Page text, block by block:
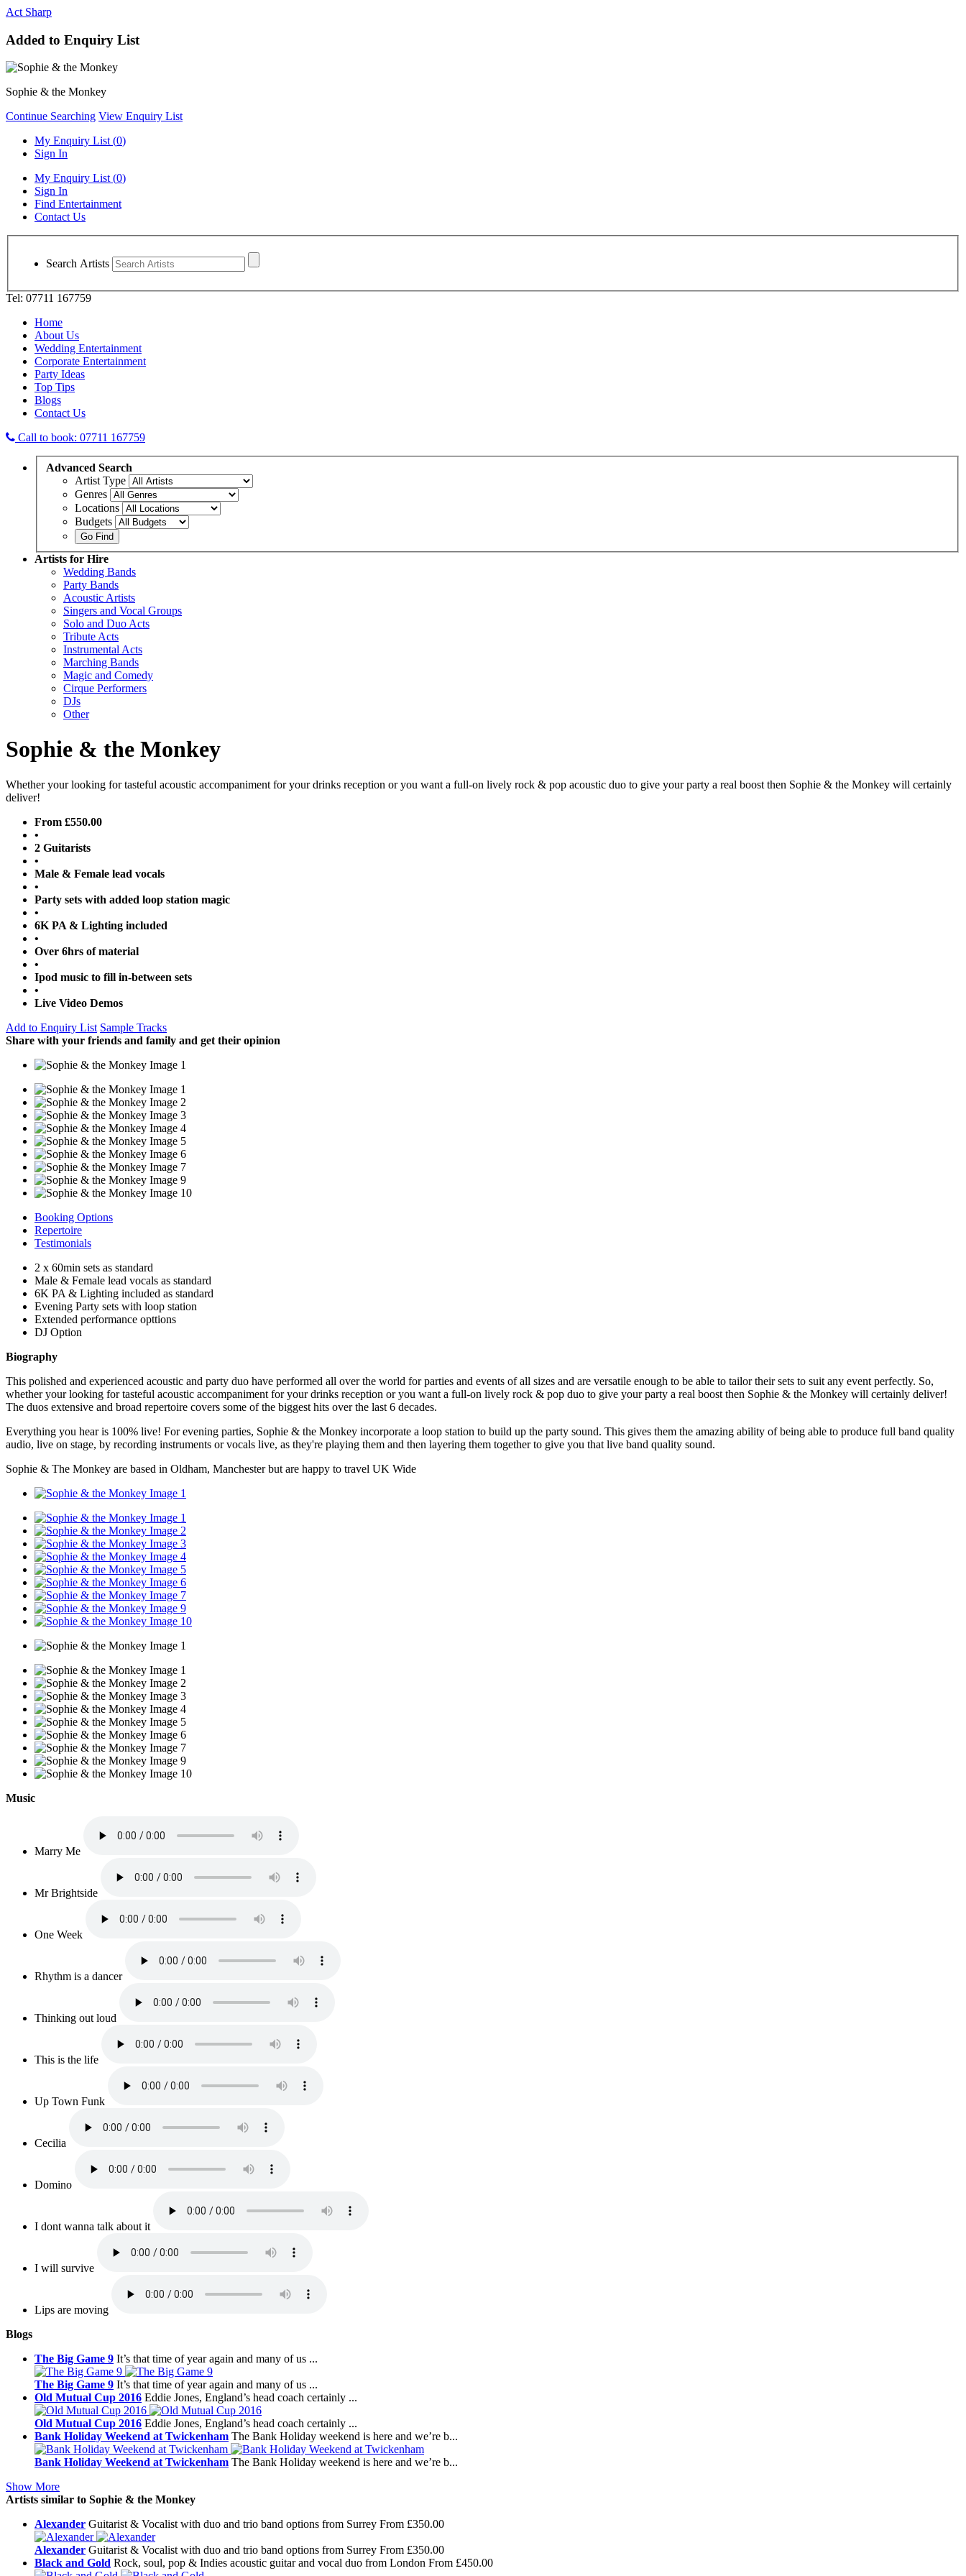
Act Sharp
Added to Enquiry List
Sophie & the Monkey
Continue Searching View Enquiry List
My Enquiry List (0)
Sign In
My Enquiry List (0)
Sign In
Find Entertainment
Contact Us
Search Artists
Tel: 07711 167759
Home
About Us
Wedding Entertainment
Corporate Entertainment
Party Ideas
Top Tips
Blogs
Contact Us
Call to book: 07711 167759
Advanced Search
Artist Type
Genres
Locations
Budgets
Artists for Hire
Wedding Bands
Party Bands
Acoustic Artists
Singers and Vocal Groups
Solo and Duo Acts
Tribute Acts
Instrumental Acts
Marching Bands
Magic and Comedy
Cirque Performers
DJs
Other
Sophie & the Monkey
Whether your looking for tasteful acoustic accompaniment for your drinks reception or you want a full-on lively rock & pop acoustic duo to give your party a real boost then Sophie & the Monkey will certainly
deliver!
From £550.00
•
2 Guitarists
•
Male & Female lead vocals
•
Party sets with added loop station magic
•
6K PA & Lighting included
•
Over 6hrs of material
•
Ipod music to fill in-between sets
•
Live Video Demos
Add to Enquiry List Sample Tracks
Share with your friends and family and get their opinion
Booking Options
Repertoire
Testimonials
2 x 60min sets as standard
Male & Female lead vocals as standard
6K PA & Lighting included as standard
Evening Party sets with loop station
Extended performance opttions
DJ Option
Biography
This polished and experienced acoustic and party duo have performed all over the world for parties and events of all sizes and are versatile enough to be able to tailor their sets to suit any event perfectly. So,
whether your looking for tasteful acoustic accompaniment for your drinks reception or you want a full-on lively rock & pop duo to give your party a real boost then Sophie & the Monkey will certainly deliver!
The duos extensive and broad repertoire covers some of the biggest hits over the last 6 decades.
Everything you hear is 100% live! For evening parties, Sophie & the Monkey incorporate a loop station to build up the party sound. This gives them the amazing ability of being able to produce full band quality
audio, live on stage, by recording instruments or vocals live, as they're playing them and then layering them together to give you that live band quality sound.
Sophie & The Monkey are based in Oldham, Manchester but are happy to travel UK Wide
Music
Marry Me
Mr Brightside
One Week
Rhythm is a dancer
Thinking out loud
This is the life
Up Town Funk
Cecilia
Domino
I dont wanna talk about it
I will survive
Lips are moving
Blogs
The Big Game 9 It’s that time of year again and many of us ...
The Big Game 9 It’s that time of year again and many of us ...
Old Mutual Cup 2016 Eddie Jones, England’s head coach certainly ...
Old Mutual Cup 2016 Eddie Jones, England’s head coach certainly ...
Bank Holiday Weekend at Twickenham The Bank Holiday weekend is here and we’re b...
Bank Holiday Weekend at Twickenham The Bank Holiday weekend is here and we’re b...
Show More
Artists similar to Sophie & the Monkey
Alexander Guitarist & Vocalist with duo and trio band options from Surrey From £350.00
Alexander Guitarist & Vocalist with duo and trio band options from Surrey From £350.00
Black and Gold Rock, soul, pop & Indies acoustic guitar and vocal duo from London From £450.00